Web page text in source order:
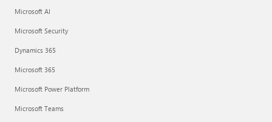
Microsoft AI
Microsoft Security
Dynamics 365
Microsoft 365
Microsoft Power Platform
Microsoft Teams